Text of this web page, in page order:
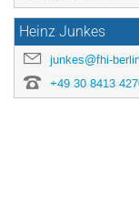
Heinz Junkes
junkes@fhi-
+49 30 8413